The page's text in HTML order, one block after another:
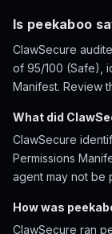
Is peekaboo
ClawSecure
of 95/100 (Safe),
Manifest. Review
What did
ClawSecure
Permissions
agent may not be
How was
ClawSecure ran